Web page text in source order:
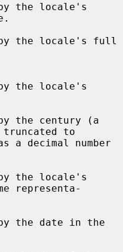
the locale's
the locale's full
the century (a
truncated to
the locale's
representa-
the date in the